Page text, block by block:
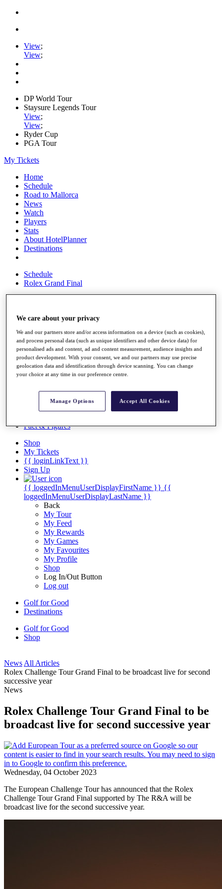
View;
View;
DP World Tour
Staysure Legends Tour
View;
View;
Ryder Cup
PGA Tour
My Tickets
Home
Schedule
Road to Mallorca
News
Watch
Players
Stats
About HotelPlanner
Destinations
Schedule
Rolex Grand Final
Overview
Rankings
News
Past Champions
Overview
Articles
Discover Players
Exemption Categories
Fact & Figures
Shop
My Tickets
{{ loginLinkText }}
Sign Up
{{ loggedInMenuUserDisplayFirstName }} {{
loggedInMenuUserDisplayLastName }}
Back
My Tour
My Feed
My Rewards
My Games
My Favourites
My Profile
Shop
Log In/Out Button
Log out
Golf for Good
Destinations
Golf for Good
Shop
News All Articles
Rolex Challenge Tour Grand Final to be broadcast live for second
successive year
News
Rolex Challenge Tour Grand Final to be
broadcast live for second successive year
Wednesday, 04 October 2023
The European Challenge Tour has announced that the Rolex
Challenge Tour Grand Final supported by The R&A will be
broadcast live for the second successive year.
We care about your privacy
We and our partners store and/or access information on a device (such as cookies),
and process personal data (such as unique identifiers and other device data) for
personalised ads and content, ad and content measurement, audience insights and
product development. With your consent, we and our partners may use precise
geolocation data and identification through device scanning. You can change
your choice at any time in our preference centre.
Manage Options Accept All Cookies